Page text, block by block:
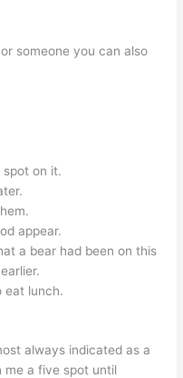
someone you can also
on it.
appear.
a bear had been on this
eat lunch.
always indicated as a
me a five spot until